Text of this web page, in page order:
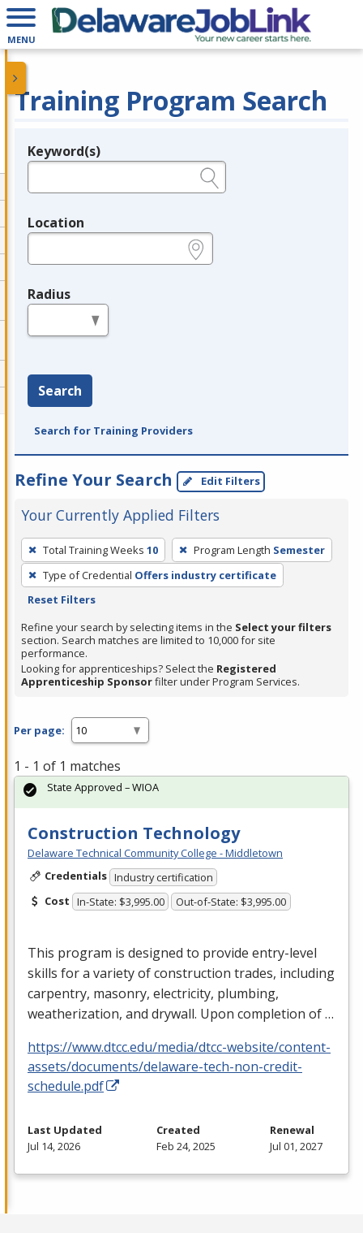
MENU
Training Program Search
Legend
Keyword(s)
Location
Radius
Search
Search for Training Providers
Refine Your Search Edit Filters
Your Currently Applied Filters
To
remove
a
filter,
press
Enter
or
Spacebar.
Total Training Weeks 10 Program Length Semester
Type of Credential Offers industry certificate
Reset Filters
Refine your search by selecting items in the Select your filters
section. Search matches are limited to 10,000 for site
performance.
Looking for apprenticeships? Select the Registered
Apprenticeship Sponsorfilter under Program Services.
Per page:
1 - 1 of 1 matches
Construction Technology
Delaware Technical Community College - Middletown
Credentials Industry certification
Cost In-State: $3,995.00 Out-of-State: $3,995.00
This program is designed to provide entry-level
skills for a variety of construction trades, including
carpentry, masonry, electricity, plumbing,
weatherization, and drywall. Upon completion of …
https://www.dtcc.edu/media/dtcc-website/content-
assets/documents/delaware-tech-non-credit-
schedule.pdf
State Approved – WIOA
Last Updated
Jul 14, 2026
Created
Feb 24, 2025
Renewal
Jul 01, 2027